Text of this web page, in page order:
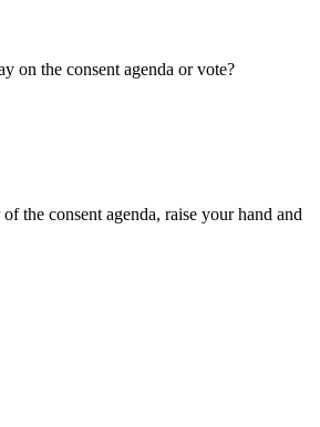
on the consent agenda or vote?
the consent agenda, raise your hand and